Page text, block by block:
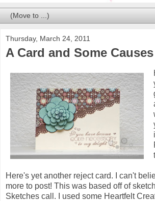
Thursday, March 24, 2011
A Card and Some Causes
Here's yet another reject card. I can't
more to post! This was based off of
Sketches call. I used some Heartfelt